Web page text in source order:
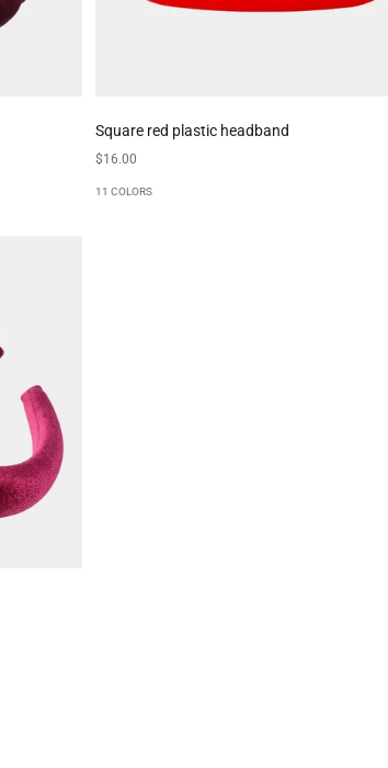
Square red plastic headband
Sale price
$16.00
11 COLORS